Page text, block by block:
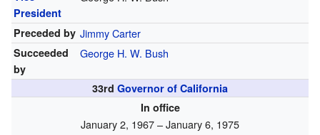
President
Preceded by Jimmy Carter
Succeeded
by
George H. W. Bush
33rd Governor of California
In office
January 2, 1967 – January 6, 1975